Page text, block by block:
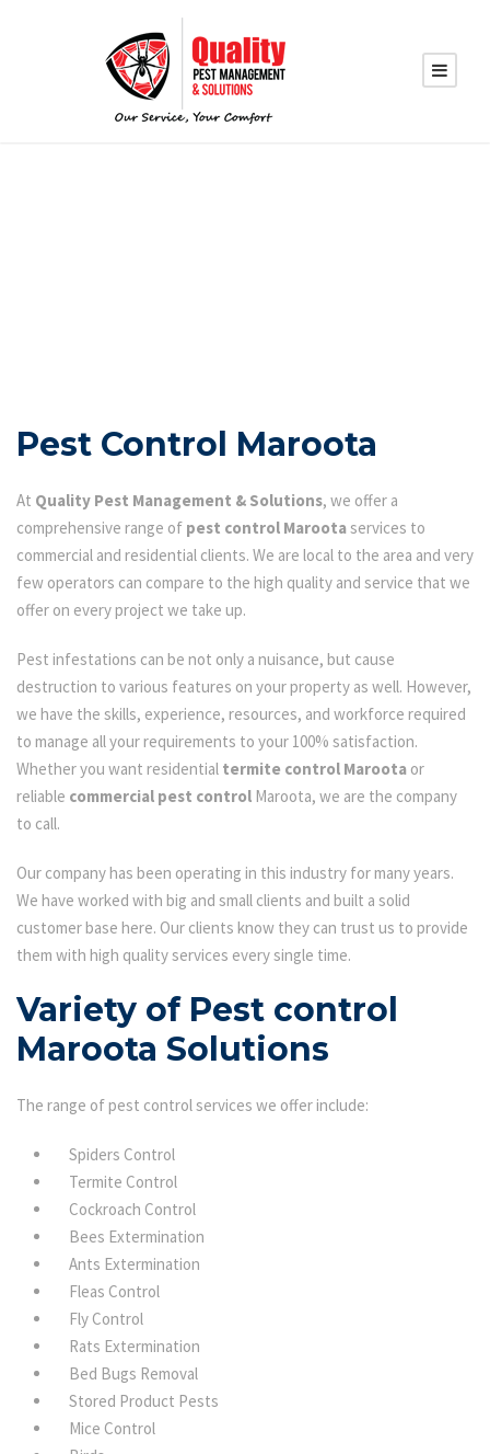
Pest Control Maroota
At Quality Pest Management & Solutions, we offer a
comprehensive range of pest control Marootaservices to
commercial and residential clients. We are local to the area and very
few operators can compare to the high quality and service that we
offer on every project we take up.
Pest infestations can be not only a nuisance, but cause
destruction to various features on your property as well. However,
we have the skills, experience, resources, and workforce required
to manage all your requirements to your 100% satisfaction.
Whether you want residential termite control Maroota or
reliable commercial pest control Maroota, we are the company
to call.
Our company has been operating in this industry for many years.
We have worked with big and small clients and built a solid
customer base here. Our clients know they can trust us to provide
them with high quality services every single time.
Variety of Pest control
Maroota Solutions
The range of pest control services we offer include:
Spiders Control
Termite Control
Cockroach Control
Bees Extermination
Ants Extermination
Fleas Control
Fly Control
Rats Extermination
Bed Bugs Removal
Stored Product Pests
Mice Control